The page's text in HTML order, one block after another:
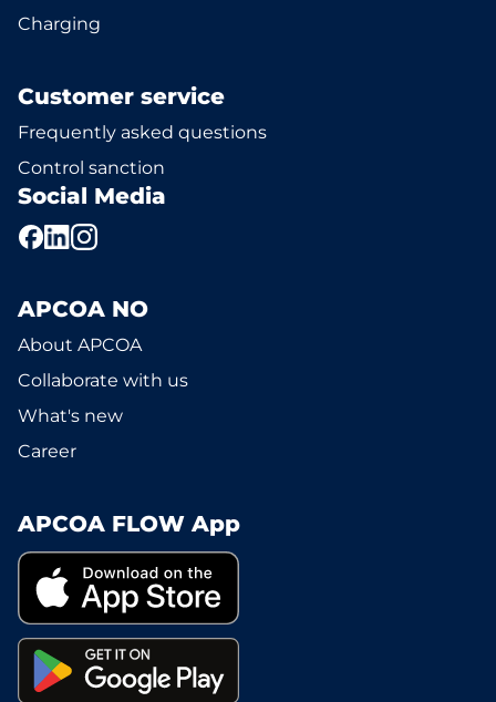
Charging
Customer service
Frequently asked questions
Control sanction
Social Media
APCOA NO
About APCOA
Collaborate with us
What's new
Career
APCOA FLOW App